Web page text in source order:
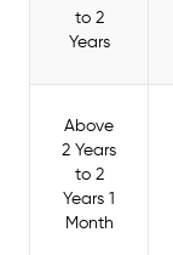
to 2
Years
Above
2 Years
to 2
Years 1
Month